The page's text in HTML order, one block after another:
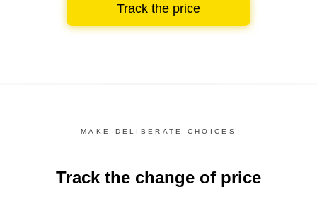
Track the price
MAKE DELIBERATE CHOICES
Track the change of price